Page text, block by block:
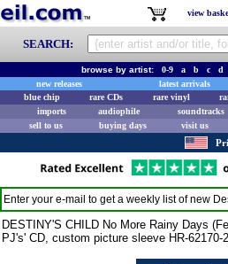
view
SEARCH:
browse by artist: 0-9 a b c d
new releases
latest arrivals
blue chip
rare CDs rare vinyl
imports
audiophile soundtracks
sell to us
buying days visit us
Enter your e-mail to get a weekly list of new
DESTINY'S CHILD No More Rainy Days
PJ's' CD, custom picture sleeve HR-62170-